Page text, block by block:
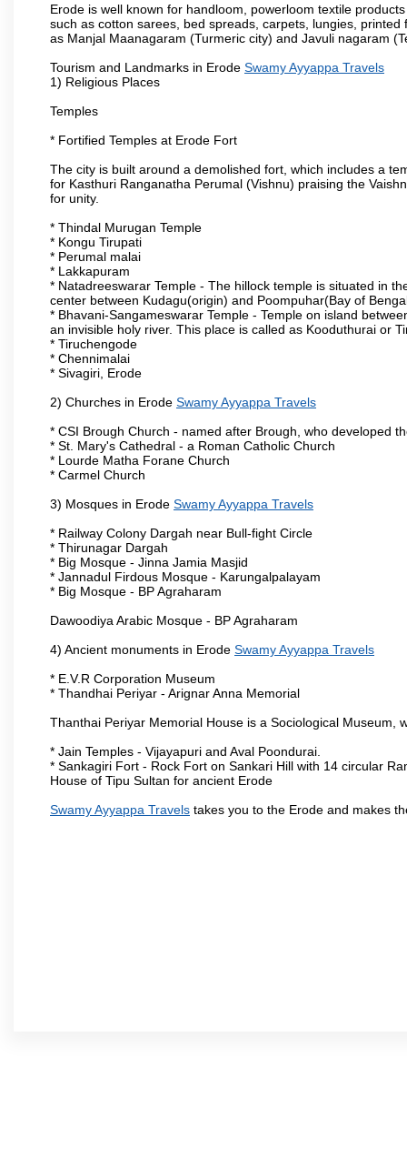
Erode is well known for handloom, powerloom textile
such as cotton sarees, bed spreads, carpets, lungies,
as Manjal Maanagaram (Turmeric city) and Javuli nagaram
Tourism and Landmarks in Erode Swamy Ayyappa Travels
1) Religious Places
Temples
* Fortified Temples at Erode Fort
The city is built around a demolished fort, which includes a
for Kasthuri Ranganatha Perumal (Vishnu) praising the
for unity.
* Thindal Murugan Temple
* Kongu Tirupati
* Perumal malai
* Lakkapuram
* Natadreeswarar Temple - The hillock temple is situated in
center between Kudagu(origin) and Poompuhar(Bay of
* Bhavani-Sangameswarar Temple - Temple on island
an invisible holy river. This place is called as Kooduthurai or
* Tiruchengode
* Chennimalai
* Sivagiri, Erode
2) Churches in Erode Swamy Ayyappa Travels
* CSI Brough Church - named after Brough, who developed
* St. Mary's Cathedral - a Roman Catholic Church
* Lourde Matha Forane Church
* Carmel Church
3) Mosques in Erode Swamy Ayyappa Travels
* Railway Colony Dargah near Bull-fight Circle
* Thirunagar Dargah
* Big Mosque - Jinna Jamia Masjid
* Jannadul Firdous Mosque - Karungalpalayam
* Big Mosque - BP Agraharam
Dawoodiya Arabic Mosque - BP Agraharam
4) Ancient monuments in Erode Swamy Ayyappa Travels
* E.V.R Corporation Museum
* Thandhai Periyar - Arignar Anna Memorial
Thanthai Periyar Memorial House is a Sociological Museum,
* Jain Temples - Vijayapuri and Aval Poondurai.
* Sankagiri Fort - Rock Fort on Sankari Hill with 14 circular
House of Tipu Sultan for ancient Erode
Swamy Ayyappa Travels takes you to the Erode and makes